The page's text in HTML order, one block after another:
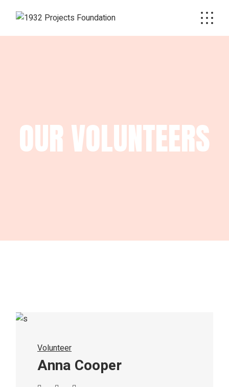
OUR VOLUNTEERS
Volunteer
Anna Cooper